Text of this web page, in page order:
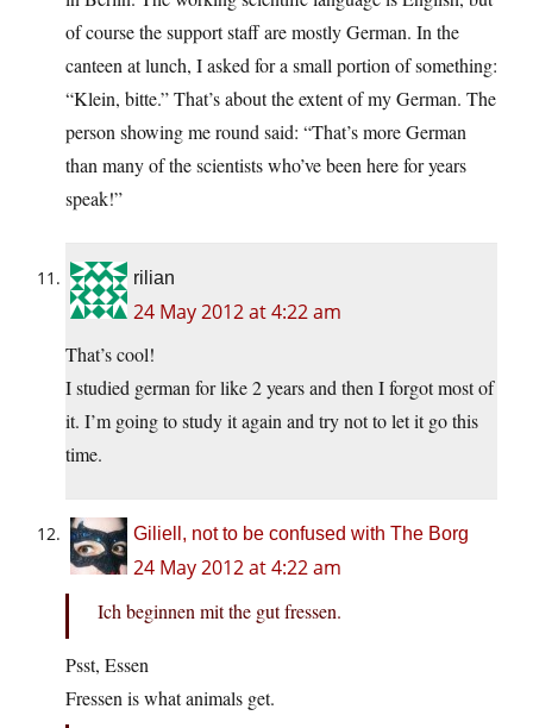
of course the support staff are mostly German. In the
canteen at lunch, I asked for a small portion of something:
“Klein, bitte.” That’s about the extent of my German. The
person showing me round said: “That’s more German
than many of the scientists who’ve been here for years
speak!”
rilian
24 May 2012 at 4:22 am
That’s cool!
I studied german for like 2 years and then I forgot most of
it. I’m going to study it again and try not to let it go this
time.
Giliell, not to be confused with The Borg
24 May 2012 at 4:22 am
Ich beginnen mit the gut fressen.
Psst, Essen
Fressen is what animals get.